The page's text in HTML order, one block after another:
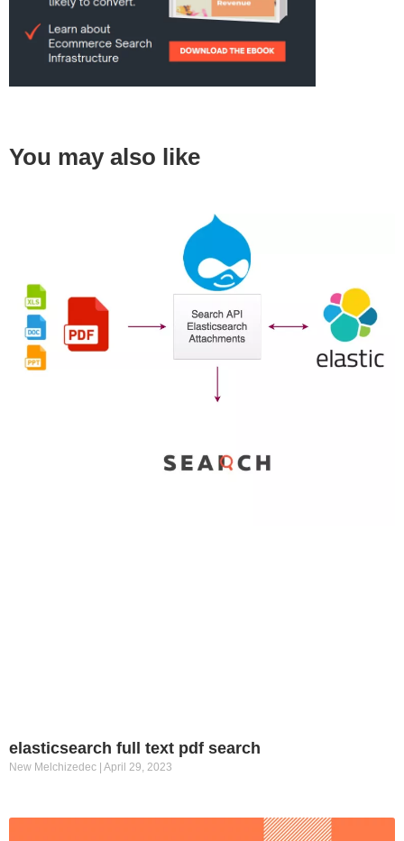
You may also like
elasticsearch full text pdf search
New Melchizedec April 29, 2023